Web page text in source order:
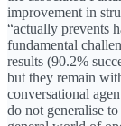
improvement in
“actually prevents
fundamental
results (90.2%
but they remain
conversational
do not generalise